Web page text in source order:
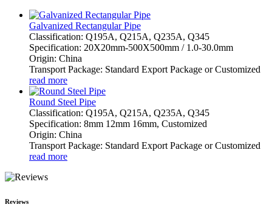
Galvanized Rectangular Pipe
Classification: Q195A, Q215A, Q235A, Q345
Specification: 20X20mm-500X500mm / 1.0-30.0mm
Origin: China
Transport Package: Standard Export Package or Customized
read more
Round Steel Pipe
Classification: Q195A, Q215A, Q235A, Q345
Specification: 8mm 12mm 16mm, Customized
Origin: China
Transport Package: Standard Export Package or Customized
read more
Reviews